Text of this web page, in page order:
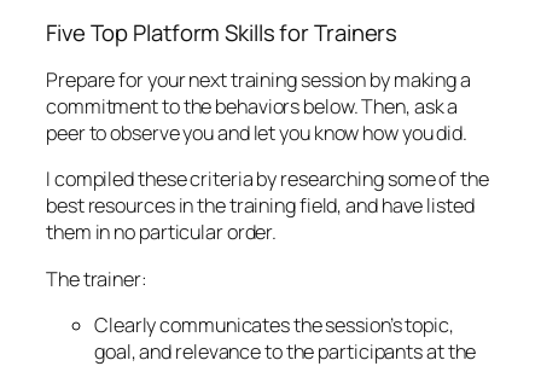
Five Top Platform Skills for Trainers
Prepare for your next training session by making a
commitment to the behaviors below. Then, ask a
peer to observe you and let you know how you did.
I compiled these criteria by researching some of the
best resources in the training field, and have listed
them in no particular order.
The trainer:
Clearly communicates the session’s topic,
goal, and relevance to the participants at the